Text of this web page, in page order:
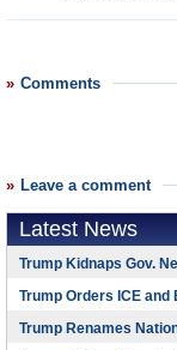
Comments
Leave a comment
Latest News
Trump Kidnaps Gov.
Trump Orders ICE
Trump Renames